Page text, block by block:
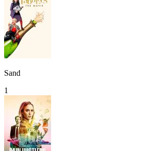
Sand
1